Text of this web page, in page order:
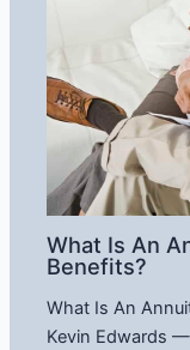
What Is An
Benefits?
What Is An
Kevin Edwards